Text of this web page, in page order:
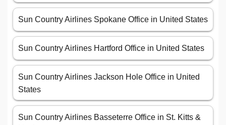
Sun Country Airlines Spokane Office in United States
Sun Country Airlines Hartford Office in United States
Sun Country Airlines Jackson Hole Office in United
States
Sun Country Airlines Basseterre Office in St. Kitts &